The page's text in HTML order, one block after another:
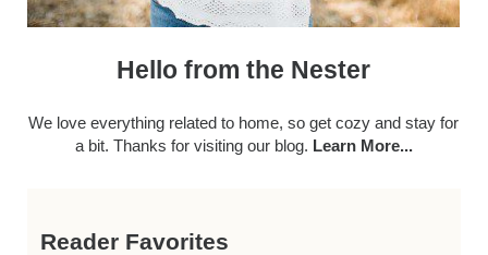
Hello from the Nester
We love everything related to home, so get cozy and stay for
a bit. Thanks for visiting our blog. Learn More...
Reader Favorites